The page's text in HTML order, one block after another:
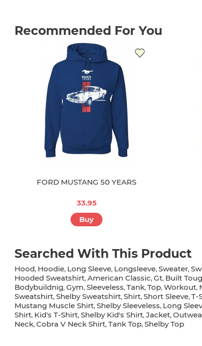
Recommended For You
FORD MUSTANG 50 YEARS
33.95
Buy
Searched With This Product
Hood, Hoodie, Long Sleeve, Longsleeve, Sweater,
Hooded Sweatshirt, American Classic, Gt, Built
Bodybuildnig, Gym, Sleeveless, Tank, Top, Workout,
Sweatshirt, Shelby Sweatshirt, Shirt, Short Sleeve, T-
Mustang Muscle Shirt, Shelby Sleeveless, Long
Shirt, Kid's T-Shirt, Shelby Kid's Shirt, Jacket,
Neck, Cobra V Neck Shirt, Tank Top, Shelby Top